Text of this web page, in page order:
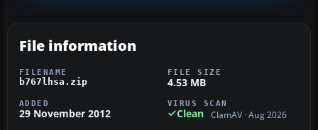
File information
FILENAME
b767lhsa.zip
FILE SIZE
4.53 MB
ADDED
29 November 2012
VIRUS SCAN
Clean ClamAV · Aug 2026